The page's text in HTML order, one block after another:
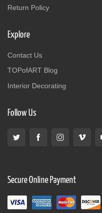
Return Policy
Explore
Contact Us
TOPofART Blog
Interior Decorating
Follow Us
Secure Online Payment